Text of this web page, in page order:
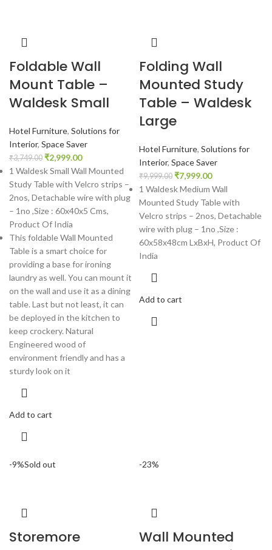
Foldable Wall
Mount Table –
Waldesk Small
Hotel Furniture, Solutions for
Interior, Space Saver
₹3,749.00 ₹2,999.00
1 Waldesk Small Wall Mounted
Study Table with Velcro strips –
2nos, Detachable wire with plug
– 1no ,Size : 60x40x5 Cms,
Product Of India
This foldable Wall Mounted
Table is a smart choice for
providing a base for ironing
laundry as well. You can mount it
on the wall and use it as a dining
table. Last but not least, it can
be deployed in the kitchen to
keep crockery. Natural
Engineered wood of
environment friendly and has a
sturdy look on it
Add to cart
Folding Wall
Mounted Study
Table – Waldesk
Large
Hotel Furniture, Solutions for
Interior, Space Saver
₹9,999.00 ₹7,999.00
1 Waldesk Medium Wall
Mounted Study Table with
Velcro strips – 2nos, Detachable
wire with plug – 1no ,Size :
60x58x48cm LxBxH, Product Of
India
Add to cart
-9%Sold out
Storemore
-23%
Wall Mounted